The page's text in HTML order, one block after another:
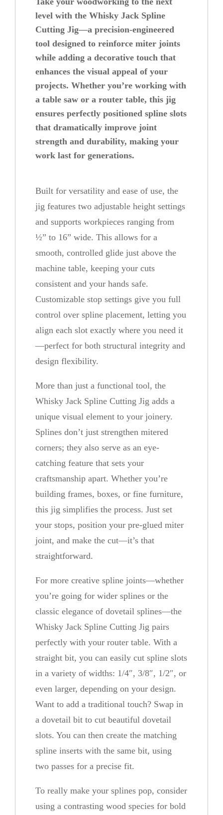
level with the Whisky Jack Spline
Cutting Jig—a precision-engineered
tool designed to reinforce miter joints
while adding a decorative touch that
enhances the visual appeal of your
projects. Whether you’re working with
a table saw or a router table, this jig
ensures perfectly positioned spline slots
that dramatically improve joint
strength and durability, making your
work last for generations.
Built for versatility and ease of use, the
jig features two adjustable height settings
and supports workpieces ranging from
½” to 16” wide. This allows for a
smooth, controlled glide just above the
machine table, keeping your cuts
consistent and your hands safe.
Customizable stop settings give you full
control over spline placement, letting you
align each slot exactly where you need it
—perfect for both structural integrity and
design flexibility.
More than just a functional tool, the
Whisky Jack Spline Cutting Jig adds a
unique visual element to your joinery.
Splines don’t just strengthen mitered
corners; they also serve as an eye-
catching feature that sets your
craftsmanship apart. Whether you’re
building frames, boxes, or fine furniture,
this jig simplifies the process. Just set
your stops, position your pre-glued miter
joint, and make the cut—it’s that
straightforward.
For more creative spline joints—whether
you’re going for wider splines or the
classic elegance of dovetail splines—the
Whisky Jack Spline Cutting Jig pairs
perfectly with your router table. With a
straight bit, you can easily cut spline slots
in a variety of widths: 1/4″, 3/8″, 1/2″, or
even larger, depending on your design.
Want to add a traditional touch? Swap in
a dovetail bit to cut beautiful dovetail
slots. You can then create the matching
spline inserts with the same bit, using
two passes for a precise fit.
To really make your splines pop, consider
using a contrasting wood species for bold